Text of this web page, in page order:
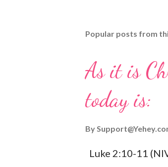
Popular posts from
As it is
today is:
By
Luke 2:10-11